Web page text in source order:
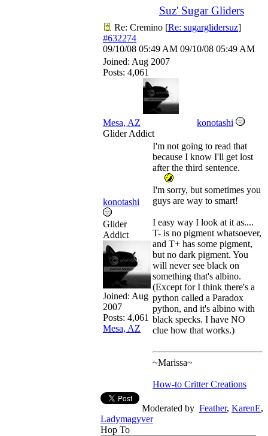
Suz' Sugar Gliders
Re: Cremino [Re: sugarglidersuz]
#632274
09/10/08 05:49 AM 09/10/08 05:49 AM
Joined: Aug 2007
Posts: 4,061
Mesa, AZ
konotashi
Glider Addict
konotashi
Glider
Addict
Joined: Aug
2007
Posts: 4,061
Mesa, AZ
I'm not going to read that
because I know I'll get lost
after the third sentence.
I'm sorry, but sometimes you
guys are way to smart!
I easy way I look at it as....
T- is no pigment whatsoever,
and T+ has some pigment,
but no dark pigment. You
will never see black on
something that's albino.
(Except for I think there's a
python called a Paradox
python, and it's albino with
black specks. I have NO
clue how that works.)
~Marissa~
How-to Critter Creations
Moderated by Feather, KarenE,
Ladymagyver
Hop To